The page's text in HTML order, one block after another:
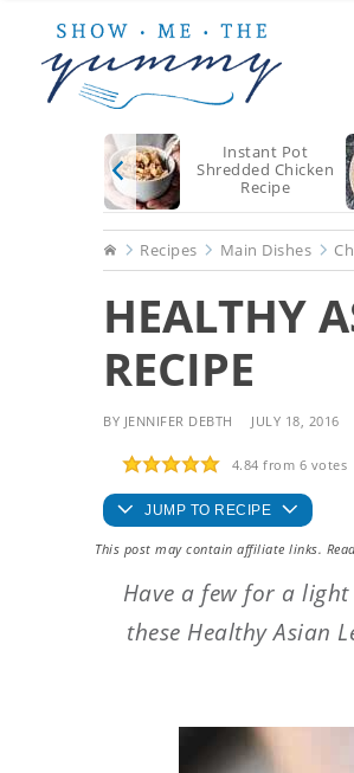
main
primary
footer
Instant Pot
Shredded Chicken
Recipe
HomeRecipes Main Dishes
HEALTHY
RECIPE
BY JENNIFER DEBTH JULY 18, 2016
4.84 from 6 votes
JUMP TO RECIPE
This post may contain affiliate links.
Have a few for a
these Healthy Asian